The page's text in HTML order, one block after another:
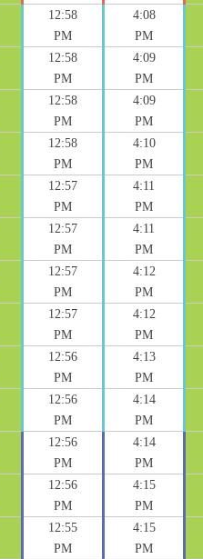
12:58
PM
4:08
PM
12:58
PM
4:09
PM
12:58
PM
4:09
PM
12:58
PM
4:10
PM
12:57
PM
4:11
PM
12:57
PM
4:11
PM
12:57
PM
4:12
PM
12:57
PM
4:12
PM
12:56
PM
4:13
PM
12:56
PM
4:14
PM
12:56
PM
4:14
PM
12:56
PM
4:15
PM
12:55
PM
4:15
PM